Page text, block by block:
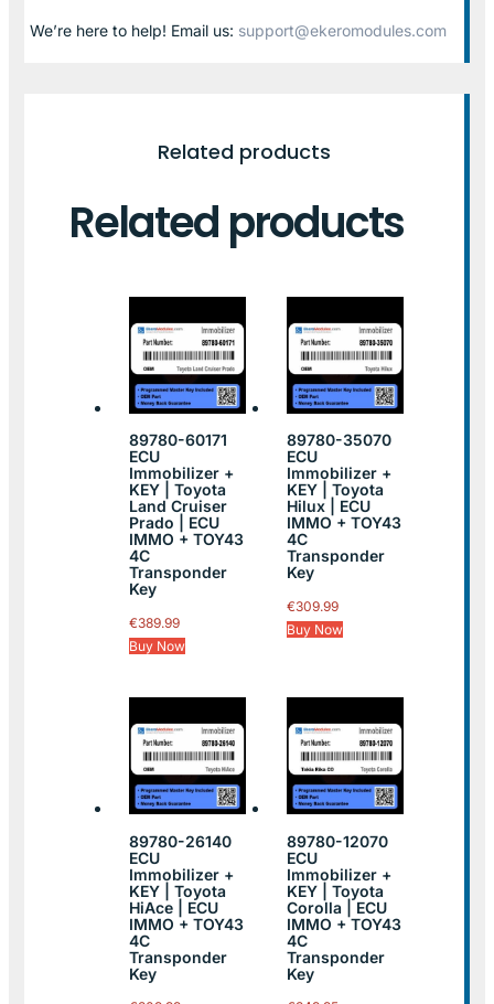
We’re here to help! Email us: support@ekeromodules.com
Related products
Related products
89780-60171
ECU
Immobilizer +
KEY | Toyota
Land Cruiser
Prado | ECU
IMMO + TOY43
4C
Transponder
Key
€389.99
Buy Now
89780-35070
ECU
Immobilizer +
KEY | Toyota
Hilux | ECU
IMMO + TOY43
4C
Transponder
Key
€309.99
Buy Now
89780-26140
ECU
Immobilizer +
KEY | Toyota
HiAce | ECU
IMMO + TOY43
4C
Transponder
Key
89780-12070
ECU
Immobilizer +
KEY | Toyota
Corolla | ECU
IMMO + TOY43
4C
Transponder
Key